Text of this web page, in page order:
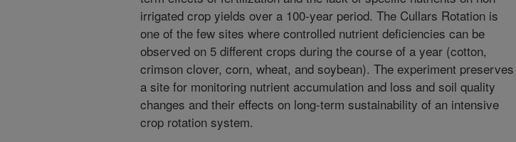
irrigated crop yields over a 100-year period. The Cullars Rotation is
one of the few sites where controlled nutrient deficiencies can be
observed on 5 different crops during the course of a year (cotton,
crimson clover, corn, wheat, and soybean). The experiment preserves
a site for monitoring nutrient accumulation and loss and soil quality
changes and their effects on long-term sustainability of an intensive
crop rotation system.